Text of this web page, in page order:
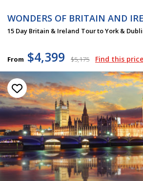
WONDERS OF BRITAIN AND
15 Day Britain & Ireland Tour to York &
From $4,399 $5,175 Find this price